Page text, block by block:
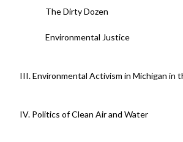
The Dirty Dozen
Environmental Justice
III. Environmental Activism in Michigan in
IV. Politics of Clean Air and Water